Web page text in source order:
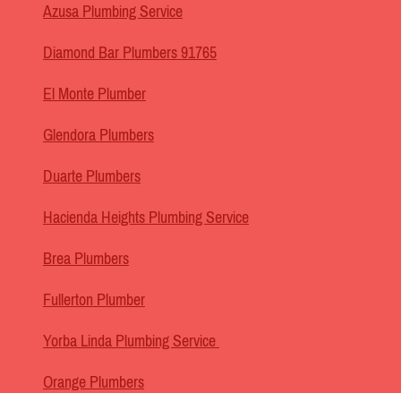
Azusa Plumbing Service
Diamond Bar Plumbers 91765
El Monte Plumber
Glendora Plumbers
Duarte Plumbers
Hacienda Heights Plumbing Service
Brea Plumbers
Fullerton Plumber
Yorba Linda Plumbing Service
Orange Plumbers